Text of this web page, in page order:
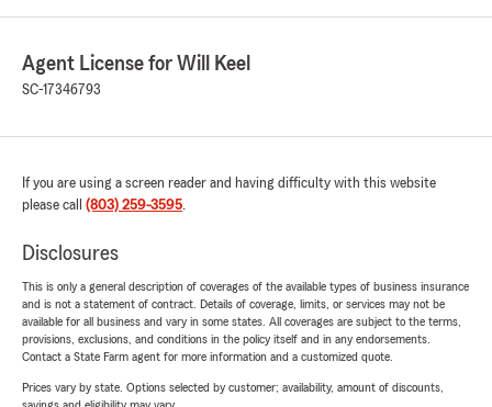
Agent License for Will Keel
SC-17346793
If you are using a screen reader and having difficulty with this website
please call (803) 259-3595.
Disclosures
This is only a general description of coverages of the available types of business insurance
and is not a statement of contract. Details of coverage, limits, or services may not be
available for all business and vary in some states. All coverages are subject to the terms,
provisions, exclusions, and conditions in the policy itself and in any endorsements.
Contact a State Farm agent for more information and a customized quote.
Prices vary by state. Options selected by customer; availability, amount of discounts,